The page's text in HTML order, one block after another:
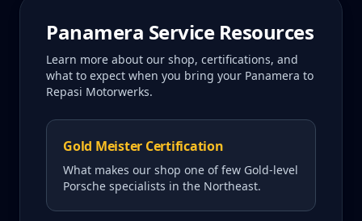
Panamera Service Resources
Learn more about our shop, certifications, and
what to expect when you bring your Panamera to
Repasi Motorwerks.
Gold Meister Certification
What makes our shop one of few Gold-level
Porsche specialists in the Northeast.